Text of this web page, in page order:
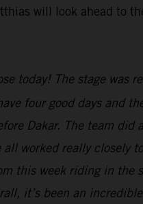
will look ahead to
today! The stage was
four good days and
Dakar. The team
worked really closely
this week riding in
it’s been an